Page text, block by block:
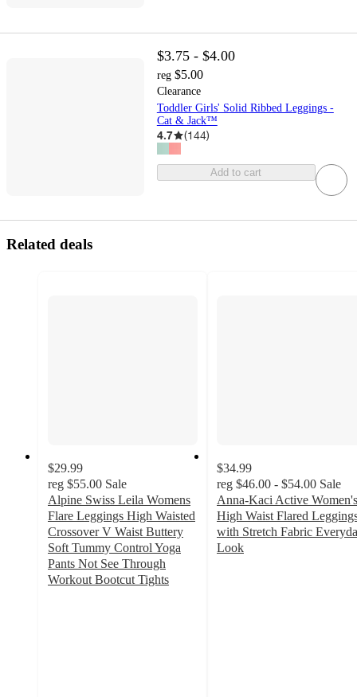
$3.75 - $4.00
reg $5.00
Clearance
Toddler Girls' Solid Ribbed Leggings -
Cat & Jack™
4.7 (144)
Add to cart
Related deals
$29.99
reg $55.00 Sale
Alpine Swiss Leila Womens
Flare Leggings High Waisted
Crossover V Waist Buttery
Soft Tummy Control Yoga
Pants Not See Through
Workout Bootcut Tights
$34.99
reg $46.00 - $54.00 Sale
Anna-Kaci Active Women's
High Waist Flared
with Stretch Fabric
Look